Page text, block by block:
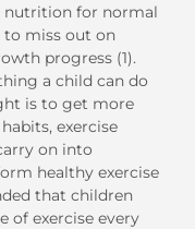
nutrition for normal
to miss out on
progress (1).
a child can do
is to get more
exercise
on into
healthy exercise
that children
of exercise every